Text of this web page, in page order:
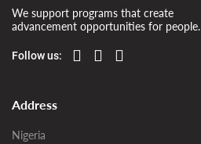
We support programs that create
advancement opportunities for people.
Follow us:
Address
Nigeria